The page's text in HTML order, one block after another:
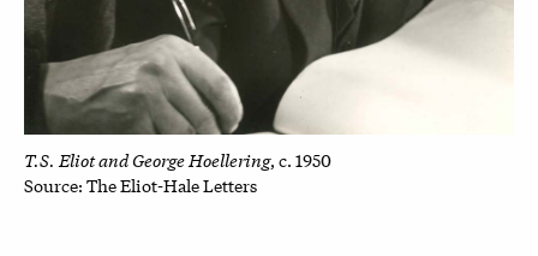
T.S. Eliot and George Hoellering, c. 1950
Source: The Eliot-Hale Letters